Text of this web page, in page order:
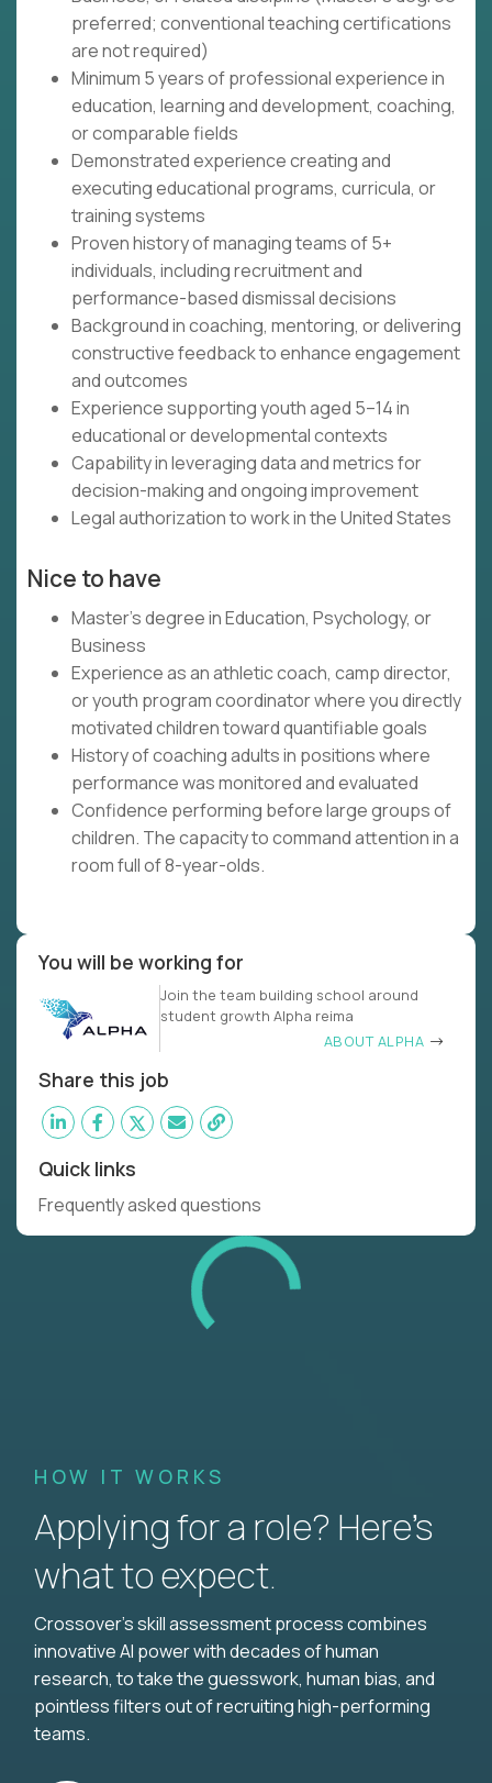
preferred; conventional teaching certifications
are not required)
Minimum 5 years of professional experience in
education, learning and development, coaching,
or comparable fields
Demonstrated experience creating and
executing educational programs, curricula, or
training systems
Proven history of managing teams of 5+
individuals, including recruitment and
performance-based dismissal decisions
Background in coaching, mentoring, or delivering
constructive feedback to enhance engagement
and outcomes
Experience supporting youth aged 5–14 in
educational or developmental contexts
Capability in leveraging data and metrics for
decision-making and ongoing improvement
Legal authorization to work in the United States
Nice to have
Master's degree in Education, Psychology, or
Business
Experience as an athletic coach, camp director,
or youth program coordinator where you directly
motivated children toward quantifiable goals
History of coaching adults in positions where
performance was monitored and evaluated
Confidence performing before large groups of
children. The capacity to command attention in a
room full of 8-year-olds.
You will be working for
Join the team building school around
student growth Alpha reima
ABOUT ALPHA
Share this job
Quick links
Frequently asked questions
HOW IT WORKS
Applying for a role? Here’s
what to expect.
Crossover's skill assessment process combines
innovative AI power with decades of human
research, to take the guesswork, human bias, and
pointless filters out of recruiting high-performing
teams.